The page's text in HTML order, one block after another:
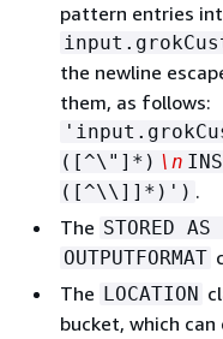
pattern entries
the newline
them, as follows:
([^\"]*) \n
([^\\]]*)') .
The STORED AS
OUTPUTFORMAT
The LOCATION
bucket, which